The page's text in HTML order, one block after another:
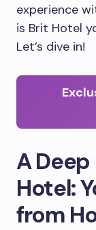
experience
is Brit Hotel
Let’s dive in!
A
Hotel:
from